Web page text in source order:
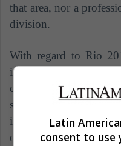
that area, nor a
division.
With regard to Rio
investment of 12
compliance of some
serious is the state in
is located, very
of the best
Latin
consent to use